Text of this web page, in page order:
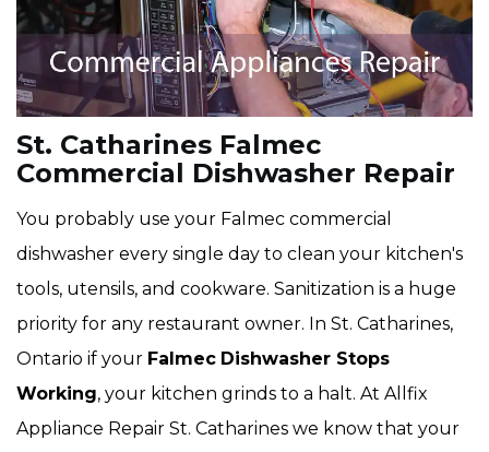
St. Catharines Falmec
Commercial Dishwasher Repair
You probably use your Falmec commercial
dishwasher every single day to clean your kitchen's
tools, utensils, and cookware. Sanitization is a huge
priority for any restaurant owner. In St. Catharines,
Ontario if your Falmec Dishwasher Stops
Working, your kitchen grinds to a halt. At Allfix
Appliance Repair St. Catharines we know that your